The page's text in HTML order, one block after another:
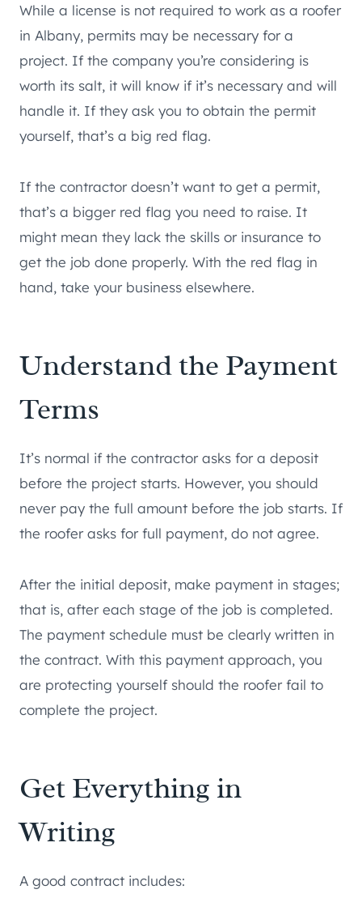
While a license is not required to work as a roofer
in Albany, permits may be necessary for a
project. If the company you’re considering is
worth its salt, it will know if it’s necessary and will
handle it. If they ask you to obtain the permit
yourself, that’s a big red flag.
If the contractor doesn’t want to get a permit,
that’s a bigger red flag you need to raise. It
might mean they lack the skills or insurance to
get the job done properly. With the red flag in
hand, take your business elsewhere.
Understand the Payment
Terms
It’s normal if the contractor asks for a deposit
before the project starts. However, you should
never pay the full amount before the job starts. If
the roofer asks for full payment, do not agree.
After the initial deposit, make payment in stages;
that is, after each stage of the job is completed.
The payment schedule must be clearly written in
the contract. With this payment approach, you
are protecting yourself should the roofer fail to
complete the project.
Get Everything in
Writing
A good contract includes: